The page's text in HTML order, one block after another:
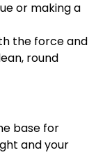
or making a
the force and
round
base for
and your